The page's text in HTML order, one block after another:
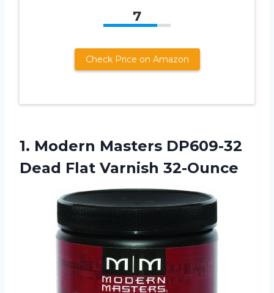
7
Check Price on Amazon
1. Modern Masters DP609-32
Dead Flat Varnish 32-Ounce